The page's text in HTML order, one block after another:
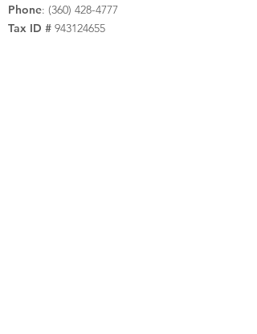
Phone: (360) 428-4777
Tax ID # 943124655